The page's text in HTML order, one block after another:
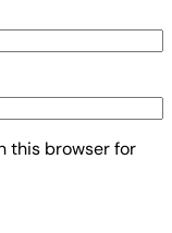
this browser for